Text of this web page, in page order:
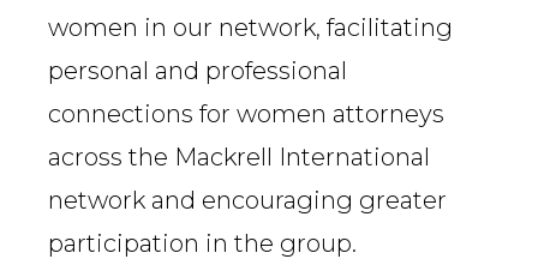
women in our network, facilitating
personal and professional
connections for women attorneys
across the Mackrell International
network and encouraging greater
participation in the group.